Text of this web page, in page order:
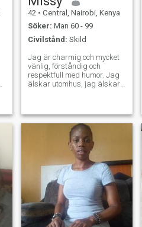
42 • Central, Nairobi, Kenya
Söker: Man 60 - 99
Civilstånd: Skild
Jag är charmig och mycket
vänlig, förståndig och
respektfull med humor. Jag
älskar utomhus, jag älskar
livet. Jag värdesätter
erfarenheter och relationer
framför materialism. Jag
lever ett enkelt liv utan
drama, jag älskar frid, jag
är väldigt lycklig och jag tar
hand om mig själv. Jag letar
inte efter perfektion i en man
men jag vill träffa min bästa
vän och min partner, min
eviga kärlek, någon jag kan
skratta med, växa